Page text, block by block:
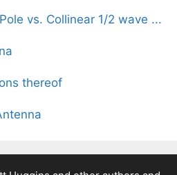
vs. Collinear 1/2 wave ...
thereof